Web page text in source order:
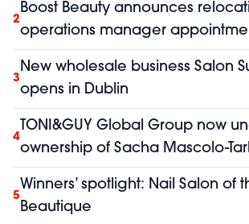
2
Boost Beauty announces
operations manager
3
New wholesale business Salon
opens in Dublin
4
TONI&GUY Global Group now
ownership of Sacha Mascolo-
5
Winners’ spotlight: Nail Salon of
Beautique